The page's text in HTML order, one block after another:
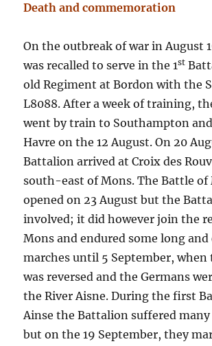
Death and commemoration
On the outbreak of war in August
was recalled to serve in the 1st
old Regiment at Bordon with the
L8088. After a week of training,
went by train to Southampton
Havre on the 12 August. On 20
Battalion arrived at Croix des
south-east of Mons. The Battle of
opened on 23 August but the
involved; it did however join the
Mons and endured some long
marches until 5 September, when
was reversed and the Germans
the River Aisne. During the first
Ainse the Battalion suffered many
but on the 19 September, they